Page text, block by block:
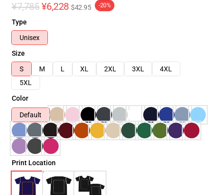
¥7,785 ¥6,228 $42.95 -20%
Type
Unisex
Size
S
M L XL 2XL 3XL
4XL
5XL
Color
Default
Print Location